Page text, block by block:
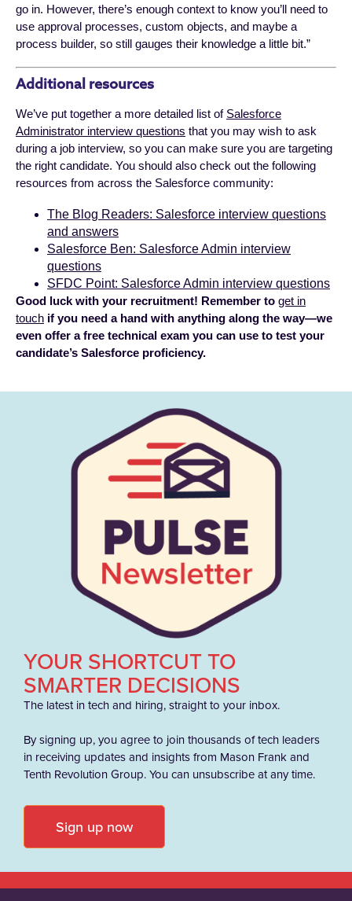
go in. However, there’s enough context to know you’ll need to
use approval processes, custom objects, and maybe a
process builder, so still gauges their knowledge a little bit.”
Additional resources
We’ve put together a more detailed list of Salesforce
Administrator interview questions that you may wish to ask
during a job interview, so you can make sure you are targeting
the right candidate. You should also check out the following
resources from across the Salesforce community:
The Blog Readers: Salesforce interview questions
and answers
Salesforce Ben: Salesforce Admin interview
questions
SFDC Point: Salesforce Admin interview questions
Good luck with your recruitment! Remember to get in
touch if you need a hand with anything along the way—we
even offer a free technical exam you can use to test your
candidate’s Salesforce proficiency.
YOUR SHORTCUT TO
SMARTER DECISIONS
The latest in tech and hiring, straight to your inbox.
By signing up, you agree to join thousands of tech leaders
in receiving updates and insights from Mason Frank and
Tenth Revolution Group. You can unsubscribe at any time.
Sign up now